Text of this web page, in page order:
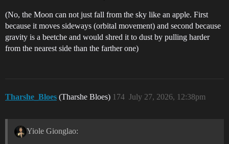
(No, the Moon can not just fall from the sky like an apple. First
because it moves sideways (orbital movement) and second because
gravity is a beetche and would shred it to dust by pulling harder
from the nearest side than the farther one)
Tharshe_Bloes (Tharshe Bloes) July 27, 2026, 12:38pm
174
Yiole Gionglao: